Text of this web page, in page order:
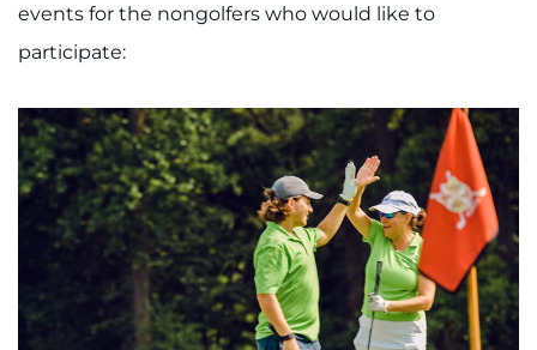
events for the nongolfers who would like to
participate: